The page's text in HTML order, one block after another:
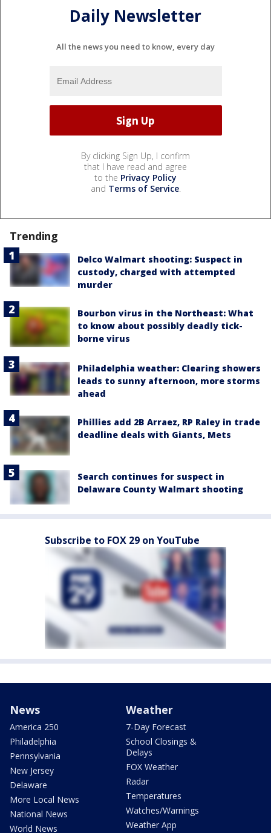
Daily Newsletter
All the news you need to know, every day
By clicking Sign Up, I confirm
that I have read and agree
to the Privacy Policy
and Terms of Service.
Trending
Delco Walmart shooting: Suspect in
custody, charged with attempted
murder
Bourbon virus in the Northeast: What
to know about possibly deadly tick-
borne virus
Philadelphia weather: Clearing showers
leads to sunny afternoon, more storms
ahead
Phillies add 2B Arraez, RP Raley in trade
deadline deals with Giants, Mets
Search continues for suspect in
Delaware County Walmart shooting
Subscribe to FOX 29 on YouTube
News
America 250
Philadelphia
Pennsylvania
New Jersey
Delaware
More Local News
National News
World News
Weather
7-Day Forecast
School Closings &
Delays
FOX Weather
Radar
Temperatures
Watches/Warnings
Weather App